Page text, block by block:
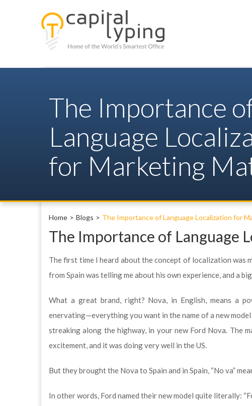
The Importance
Language
for Marketing
Home Blogs The Importance of Language Localization for
The Importance of Language
The first time I heard about the concept of localization was
from Spain was telling me about his own experience, and a
What a great brand, right? Nova, in English, means a
enervating—everything you want in the name of a new
streaking along the highway, in your new Ford Nova. The
excitement, and it was doing very well in the US.
But they brought the Nova to Spain and in Spain, “No va”
In other words, Ford named their new model quite literally: